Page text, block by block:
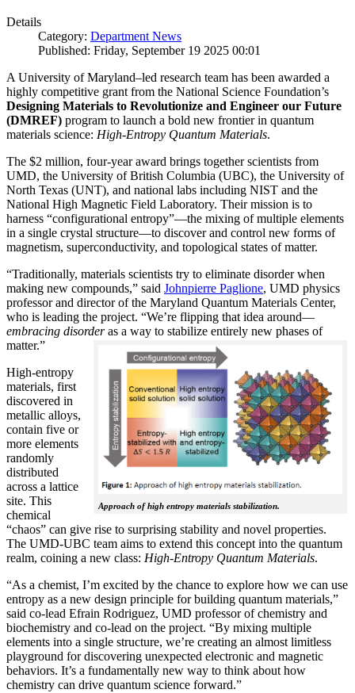
Details
Category: Department News
Published: Friday, September 19 2025 00:01
A University of Maryland–led research team has been awarded a
highly competitive grant from the National Science Foundation’s
Designing Materials to Revolutionize and Engineer our Future
(DMREF) program to launch a bold new frontier in quantum
materials science: High-Entropy Quantum Materials.
The $2 million, four-year award brings together scientists from
UMD, the University of British Columbia (UBC), the University of
North Texas (UNT), and national labs including NIST and the
National High Magnetic Field Laboratory. Their mission is to
harness “configurational entropy”—the mixing of multiple elements
in a single crystal structure—to discover and control new forms of
magnetism, superconductivity, and topological states of matter.
“Traditionally, materials scientists try to eliminate disorder when
making new compounds,” said Johnpierre Paglione, UMD physics
professor and director of the Maryland Quantum Materials Center,
who is leading the project. “We’re flipping that idea around—
embracing disorderas a way to stabilize entirely new phases of
matter.”
Approach of high entropy materials stabilization.
High-entropy
materials, first
discovered in
metallic alloys,
contain five or
more elements
randomly
distributed
across a lattice
site. This
chemical
“chaos” can give rise to surprising stability and novel properties.
The UMD-UBC team aims to extend this concept into the quantum
realm, coining a new class: High-Entropy Quantum Materials.
“As a chemist, I’m excited by the chance to explore how we can use
entropy as a new design principle for building quantum materials,”
said co-lead Efrain Rodriguez, UMD professor of chemistry and
biochemistry and co-lead on the project. “By mixing multiple
elements into a single structure, we’re creating an almost limitless
playground for discovering unexpected electronic and magnetic
behaviors. It’s a fundamentally new way to think about how
chemistry can drive quantum science forward.”